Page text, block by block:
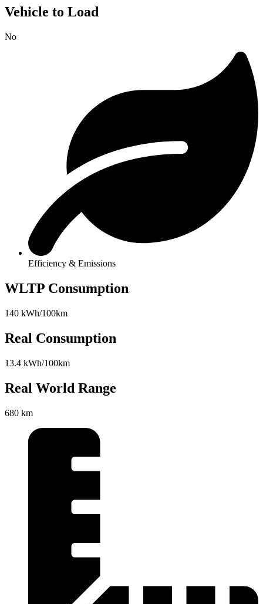
Vehicle to Load
No
Efficiency & Emissions
WLTP Consumption
140 kWh/100km
Real Consumption
13.4 kWh/100km
Real World Range
680 km